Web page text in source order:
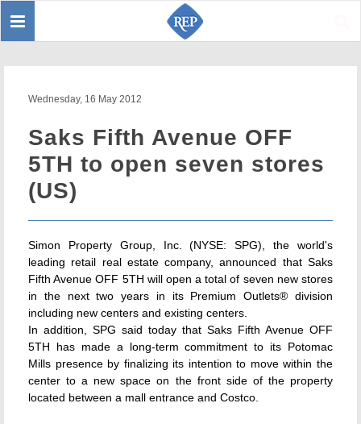
Toggle
Wednesday, 16 May 2012
Saks Fifth Avenue OFF
5TH to open seven stores
(US)
Simon Property Group, Inc. (NYSE: SPG), the world's
leading retail real estate company, announced that Saks
Fifth Avenue OFF 5TH will open a total of seven new stores
in the next two years in its Premium Outlets® division
including new centers and existing centers.
In addition, SPG said today that Saks Fifth Avenue OFF
5TH has made a long-term commitment to its Potomac
Mills presence by finalizing its intention to move within the
center to a new space on the front side of the property
located between a mall entrance and Costco.